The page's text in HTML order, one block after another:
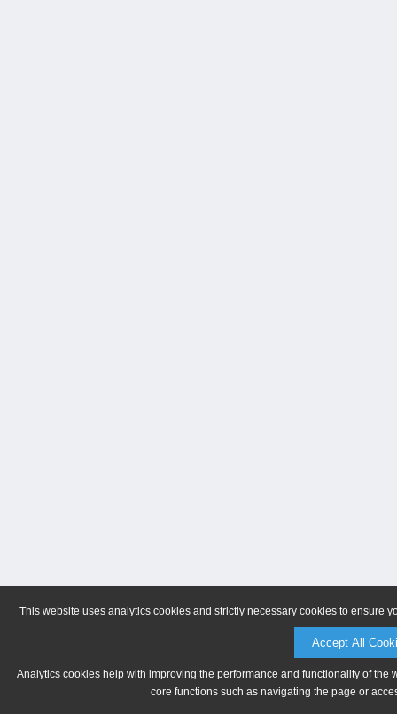
This website uses analytics cookies and strictly necessary cookies to ensure
Accept All
Analytics cookies help with improving the performance and functionality of
core functions such as navigating the page or